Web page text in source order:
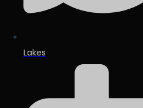
Lakes